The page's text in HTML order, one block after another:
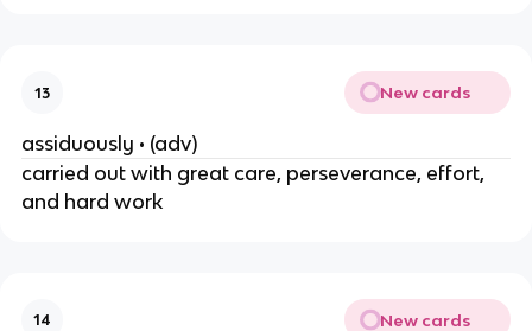
13 New cards
assiduously • (adv)
carried out with great care, perseverance, effort,
and hard work
14 New cards